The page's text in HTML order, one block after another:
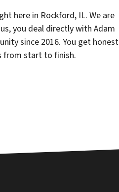
here in Rockford, IL. We are
you deal directly with Adam
since 2016. You get honest
from start to finish.